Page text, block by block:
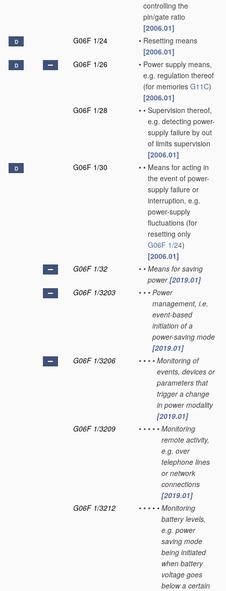
controlling the
pin/gate ratio
[2006.01]
D G06F 1/24 • Resetting means
[2006.01]
D G06F 1/26 • Power supply means,
e.g. regulation thereof
(for memories G11C)
[2006.01]
G06F 1/28
• • Supervision thereof,
e.g. detecting power-
supply failure by out
of limits supervision
[2006.01]
D G06F 1/30 • • Means for acting in
the event of power-
supply failure or
interruption, e.g.
power-supply
fluctuations (for
resetting only
G06F 1/24)
[2006.01]
G06F 1/32
• • Means for saving
power[2019.01]
G06F 1/3203
• • • Power
management, i.e.
event-based
initiation of a
power-saving mode
[2019.01]
G06F 1/3206
• • • • Monitoring of
events, devices or
parameters that
trigger a change
in power modality
[2019.01]
G06F 1/3209
• • • • • Monitoring
remote activity,
e.g. over
telephone lines
or network
connections
[2019.01]
G06F 1/3212
• • • • • Monitoring
battery levels,
e.g. power
saving mode
being initiated
when battery
voltage goes
below a certain